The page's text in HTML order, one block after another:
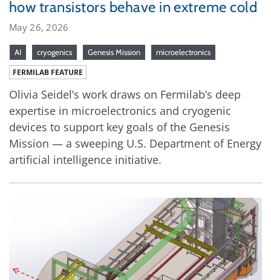
how transistors behave in extreme cold
May 26, 2026
AI cryogenics Genesis Mission microelectronics
FERMILAB FEATURE
Olivia Seidel’s work draws on Fermilab’s deep
expertise in microelectronics and cryogenic
devices to support key goals of the Genesis
Mission — a sweeping U.S. Department of Energy
artificial intelligence initiative.